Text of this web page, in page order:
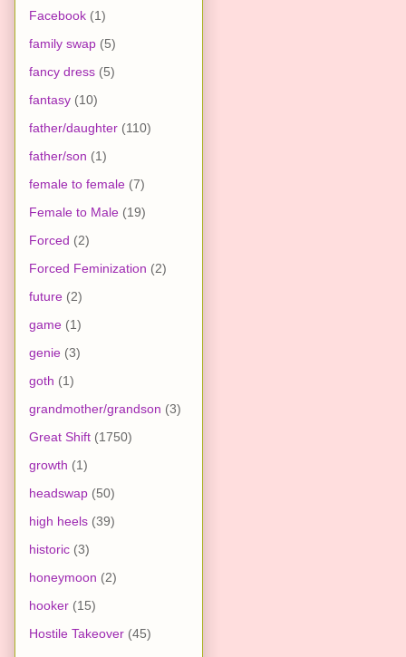
Facebook (1)
family swap (5)
fancy dress (5)
fantasy (10)
father/daughter (110)
father/son (1)
female to female (7)
Female to Male (19)
Forced (2)
Forced Feminization (2)
future (2)
game (1)
genie (3)
goth (1)
grandmother/grandson (3)
Great Shift (1750)
growth (1)
headswap (50)
high heels (39)
historic (3)
honeymoon (2)
hooker (15)
Hostile Takeover (45)